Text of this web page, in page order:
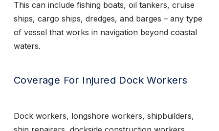
This can include fishing boats, oil tankers, cruise
ships, cargo ships, dredges, and barges – any type
of vessel that works in navigation beyond coastal
waters.
Coverage For Injured Dock Workers
Dock workers, longshore workers, shipbuilders,